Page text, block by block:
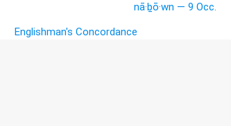
nā·ḇō·wn — 9 Occ.
Englishman's Concordance